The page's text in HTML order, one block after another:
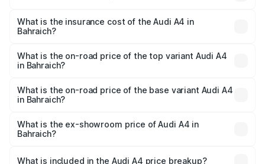
charges.
Bahraich will be Not Available.
What is the insurance cost of the Audi A4 in
Bahraich?
Bahraich is ₹2.05 lakhs
What is the on-road price of the top variant Audi A4
in Bahraich?
₹63.52 lakhs Lakh in Bahraich.
What is the on-road price of the base variant Audi A4
in Bahraich?
₹49.51 lakhs Lakh in Bahraich.
What is the ex-showroom price of Audi A4 in
Bahraich?
Bahraich is ₹46.99 lakhs.
What is included in the Audi A4 price breakup?